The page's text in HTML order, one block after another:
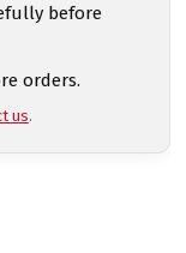
before
orders.
us.